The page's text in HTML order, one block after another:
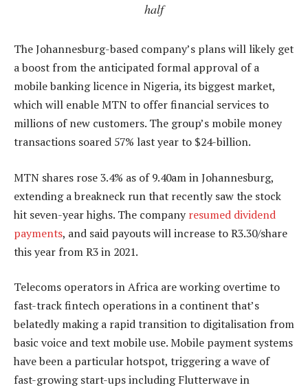
half
The Johannesburg-based company’s plans will likely get
a boost from the anticipated formal approval of a
mobile banking licence in Nigeria, its biggest market,
which will enable MTN to offer financial services to
millions of new customers. The group’s mobile money
transactions soared 57% last year to $24-billion.
MTN shares rose 3.4% as of 9.40am in Johannesburg,
extending a breakneck run that recently saw the stock
hit seven-year highs. The company resumed dividend
payments, and said payouts will increase to R3.30/share
this year from R3 in 2021.
Telecoms operators in Africa are working overtime to
fast-track fintech operations in a continent that’s
belatedly making a rapid transition to digitalisation from
basic voice and text mobile use. Mobile payment systems
have been a particular hotspot, triggering a wave of
fast-growing start-ups including Flutterwave in